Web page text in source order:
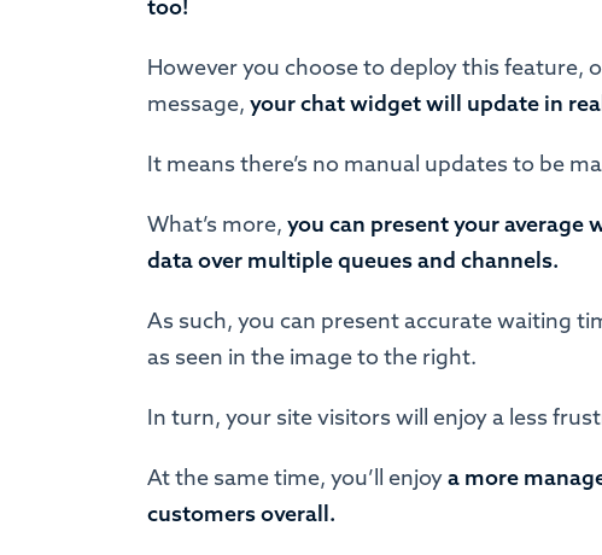
too!
However you choose to deploy this feature,
message, your chat widget will update in
It means there’s no manual updates to be
What’s more, you can present your
data over multiple queues and channels.
As such, you can present accurate waiting
as seen in the image to the right.
In turn, your site visitors will enjoy a less
At the same time, you’ll enjoya more
customers overall.